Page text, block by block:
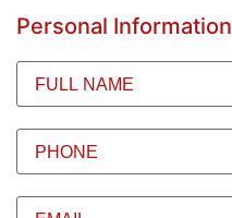
Personal Information
Full
Name(Required)
Phone(Required)
Email(Required)